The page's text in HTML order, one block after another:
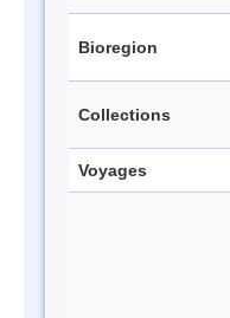
Bioregion
Collections
Voyages